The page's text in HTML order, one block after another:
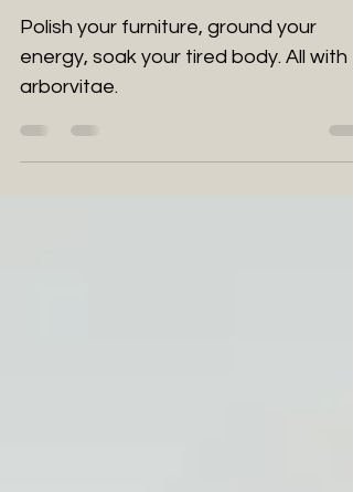
trades
Polish your furniture, ground your
energy, soak your tired body. All with
arborvitae.